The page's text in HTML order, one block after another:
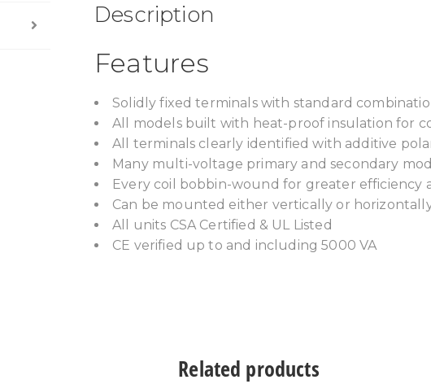
Description
Features
Solidly fixed terminals with standard
All models built with heat-proof insulation for
All terminals clearly identified with additive
Many multi-voltage primary and secondary
Every coil bobbin-wound for greater efficiency
Can be mounted either vertically or
All units CSA Certified & UL Listed
CE verified up to and including 5000 VA
Related products